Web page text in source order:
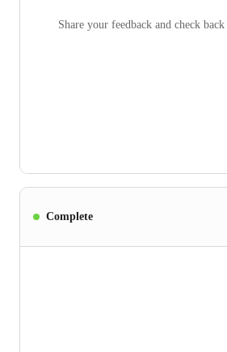
Share your feedback and check
Complete